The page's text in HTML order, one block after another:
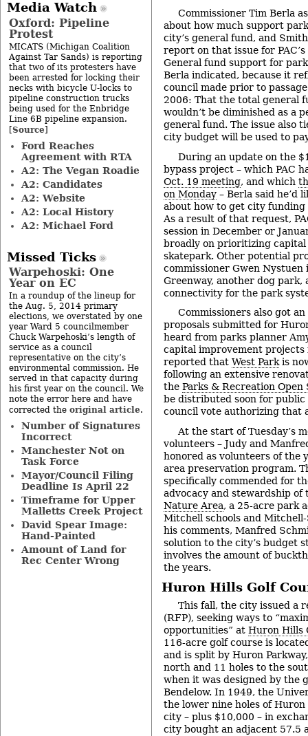
Commissioner Tim Berla
about how much support
city’s general fund, and
report on that issue for
General fund support for
Berla indicated, because it
council made prior to
2006: That the total general
wouldn’t be diminished as a
general fund. The issue also
city budget will be used to
During an update on the
bypass project – which PAC
Oct. 19 meeting, and which
on Monday – Berla said he’d
about how to get city funding
As a result of that request,
session in December or
broadly on prioritizing
skatepark. Other potential
commissioner Gwen
Greenway, another dog park,
connectivity for the park
Commissioners also got
proposals submitted for
heard from parks planner
capital improvement projects
reported that West Parkis
following an extensive
the Parks & Recreation Open
be distributed soon for
council vote authorizing that
At the start of Tuesday’s
volunteers – Judy and
honored as volunteers of the
area preservation program.
specifically commended for
advocacy and stewardship of
Nature Area, a 25-acre park
Mitchell schools and
his comments, Manfred
solution to the city’s budget
involves the amount of
the years.
Huron Hills Golf
This fall, the city issued a
(RFP), seeking ways to
opportunities” at Huron Hills
116-acre golf course is
and is split by Huron
north and 11 holes to the
when it was designed by the
Bendelow. In 1949, the
the lower nine holes of
city – plus $10,000 – in
city bought an adjacent 57.5
Media Watch
Oxford: Pipeline
Protest
MICATS (Michigan Coalition
Against Tar Sands) is reporting
that two of its protesters have
been arrested for locking their
necks with bicycle U-locks to
pipeline construction trucks
being used for the Enbridge
Line 6B pipeline expansion.
[Source]
Ford Reaches
Agreement with RTA
A2: The Vegan Roadie
A2: Candidates
A2: Website
A2: Local History
A2: Michael Ford
Missed Ticks
Warpehoski: One
Year on EC
In a roundup of the lineup for
the Aug. 5, 2014 primary
elections, we overstated by one
year Ward 5 councilmember
Chuck Warpehoski’s length of
service as a council
representative on the city’s
environmental commission. He
served in that capacity during
his first year on the council. We
note the error here and have
corrected the original article.
Number of Signatures
Incorrect
Manchester Not on
Task Force
Mayor/Council Filing
Deadline Is April 22
Timeframe for Upper
Malletts Creek Project
David Spear Image:
Hand-Painted
Amount of Land for
Rec Center Wrong